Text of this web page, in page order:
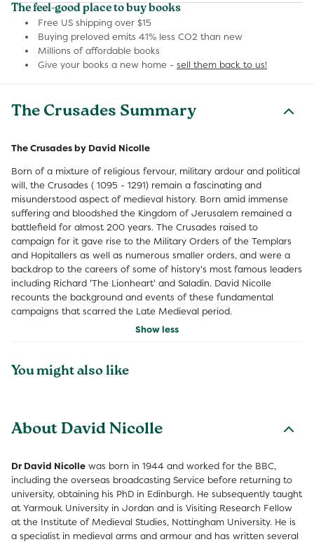
The feel-good place to buy books
Free US shipping over $15
Buying preloved emits 41% less CO2 than new
Millions of affordable books
Give your books a new home - sell them back to us!
The Crusades Summary
The Crusades by David Nicolle
Born of a mixture of religious fervour, military ardour and political
will, the Crusades ( 1095 - 1291) remain a fascinating and
misunderstood aspect of medieval history. Born amid immense
suffering and bloodshed the Kingdom of Jerusalem remained a
battlefield for almost 200 years. The Crusades raised to
campaign for it gave rise to the Military Orders of the Templars
and Hopitallers as well as numerous smaller orders, and were a
backdrop to the careers of some of history's most famous leaders
including Richard 'The Lionheart' and Saladin. David Nicolle
recounts the background and events of these fundamental
campaigns that scarred the Late Medieval period.
Show less
You might also like
About David Nicolle
Dr David Nicolle was born in 1944 and worked for the BBC,
including the overseas broadcasting Service before returning to
university, obtaining his PhD in Edinburgh. He subsequently taught
at Yarmouk University in Jordan and is Visiting Research Fellow
at the Institute of Medieval Studies, Nottingham University. He is
a specialist in medieval arms and armour and has written several